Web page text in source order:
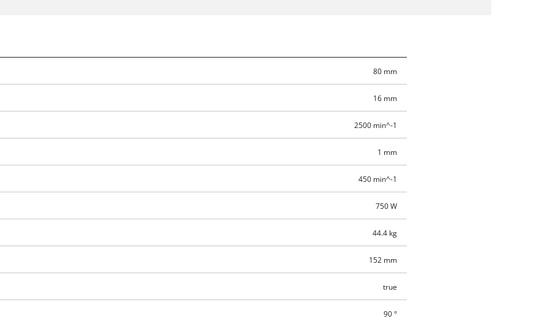
80 mm
16 mm
2500 min^-1
1 mm
450 min^-1
750 W
44.4 kg
152 mm
true
90 °